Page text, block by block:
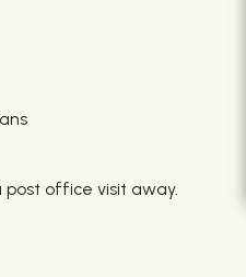
post office visit away.